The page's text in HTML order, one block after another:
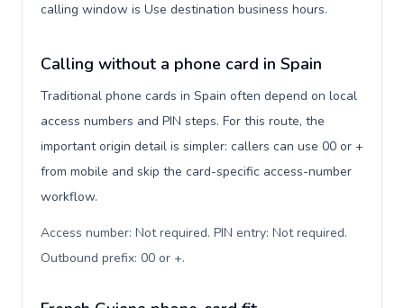
calling window is Use destination business hours.
Calling without a phone card in Spain
Traditional phone cards in Spain often depend on local
access numbers and PIN steps. For this route, the
important origin detail is simpler: callers can use 00 or +
from mobile and skip the card-specific access-number
workflow.
Access number: Not required. PIN entry: Not required.
Outbound prefix: 00 or +.